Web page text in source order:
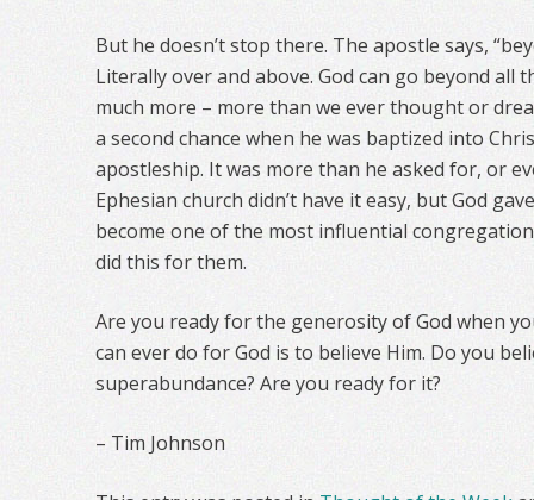
But he doesn’t stop there. The apostle says,
Literally over and above. God can go beyond all
much more – more than we ever thought or
a second chance when he was baptized into
apostleship. It was more than he asked for, or
Ephesian church didn’t have it easy, but God
become one of the most influential
did this for them.
Are you ready for the generosity of God when
can ever do for God is to believe Him. Do you
superabundance? Are you ready for it?
– Tim Johnson